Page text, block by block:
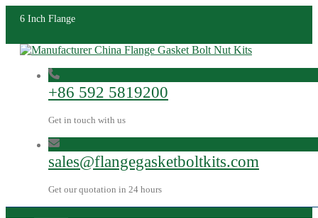
6 Inch Flange
+86 592 5819200
Get in touch with us
sales@flangegasketboltkits.com
Get our quotation in 24 hours